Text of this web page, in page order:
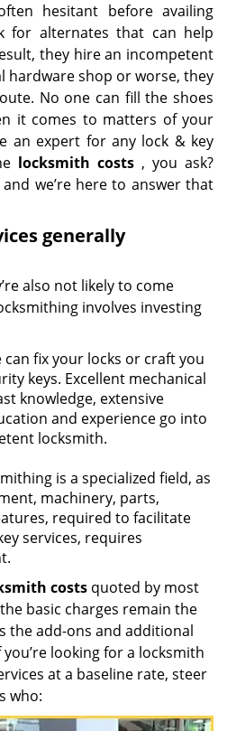
hesitant before availing
for alternates that can help
they hire an incompetent
hardware shop or worse, they
No one can fill the shoes
it comes to matters of your
an expert for any lock & key
locksmith costs , you ask?
we’re here to answer that
generally
also not likely to come
involves investing
fix your locks or craft you
keys. Excellent mechanical
knowledge, extensive
and experience go into
locksmith.
is a specialized field, as
machinery, parts,
required to facilitate
services, requires
costs quoted by most
basic charges remain the
the add-ons and additional
looking for a locksmith
at a baseline rate, steer
who: